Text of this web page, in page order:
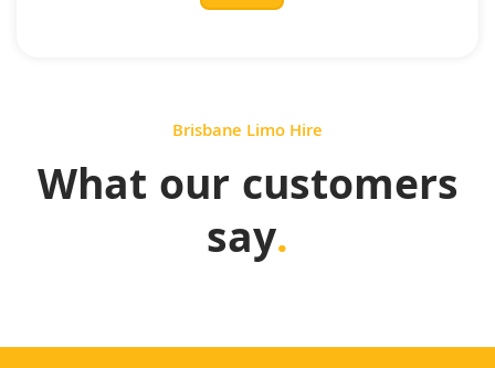
Brisbane Limo Hire
What our customers
say.